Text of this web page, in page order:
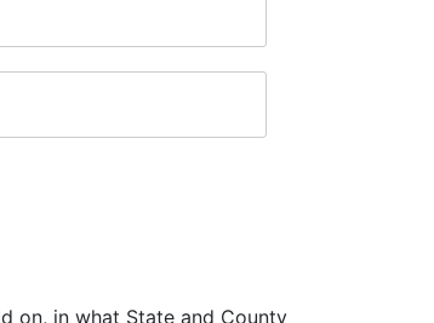
on, in what State and County